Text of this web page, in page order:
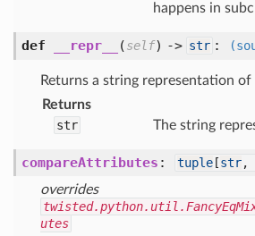
happens in
def __repr__ (self) -> str :
Returns a string representation
Returns
str
The string
compareAttributes : tuple [str,
overrides
utes